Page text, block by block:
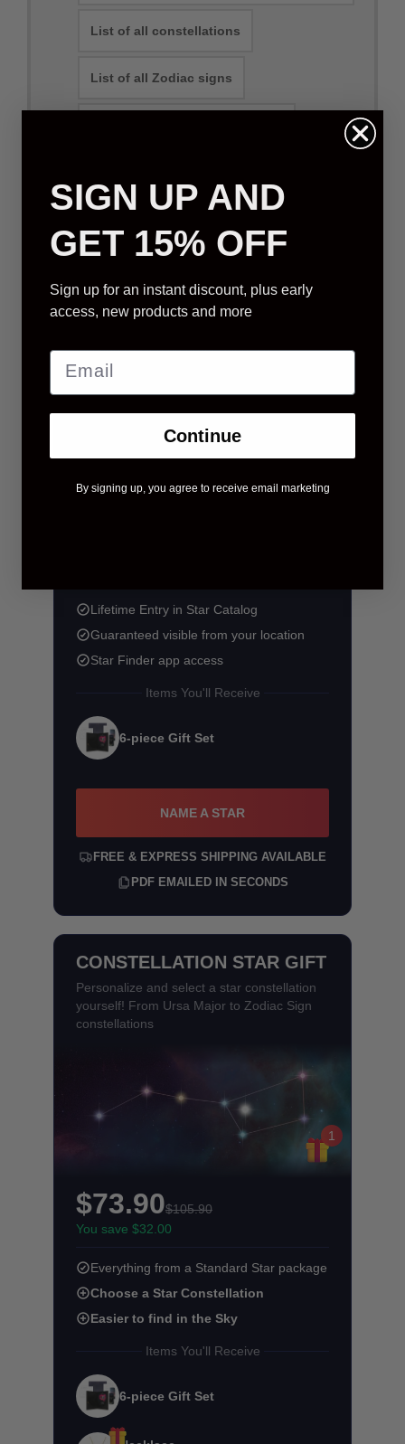
List of all constellations
List of all Zodiac signs
STANDARD STAR GIFT
location (based on order address)
Lifetime Entry in Star Catalog
Guaranteed visible from your location
Star Finder app access
Items You'll Receive
6-piece Gift Set
NAME A STAR
FREE & EXPRESS SHIPPING AVAILABLE
PDF EMAILED IN SECONDS
CONSTELLATION STAR GIFT
Personalize and select a star constellation
yourself! From Ursa Major to Zodiac Sign
constellations
1
$73.90$105.90
You save $32.00
Everything from a Standard Star package
Choose a Star Constellation
Easier to find in the Sky
Items You'll Receive
6-piece Gift Set
SIGN UP AND
GET 15% OFF
Sign up for an instant discount, plus early
access, new products and more
Continue
By signing up, you agree to receive email marketing